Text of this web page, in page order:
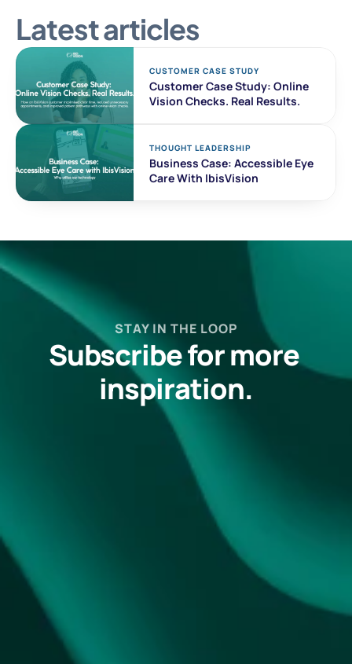
Latest articles
CUSTOMER CASE STUDY
Customer Case Study: Online
Vision Checks. Real Results.
THOUGHT LEADERSHIP
Business Case: Accessible Eye
Care With IbisVision
STAY IN THE LOOP
Subscribe for more
inspiration.